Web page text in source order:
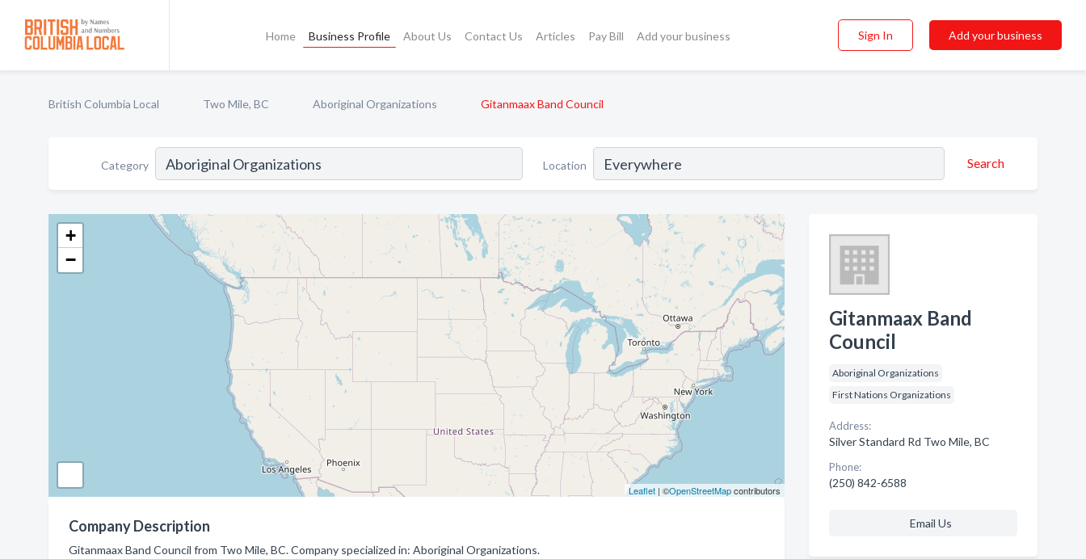
Home Business Profile About Us Contact Us Articles Pay Bill Add your business Sign In Add your business
British Columbia Local Two Mile, BC Aboriginal Organizations Gitanmaax Band Council
Category Location Search
+
−
Leaflet| ©OpenStreetMapcontributors
Company Description
Gitanmaax Band Council from Two Mile, BC. Company specialized in: Aboriginal Organizations.
Gitanmaax Band
Council
Aboriginal Organizations
First Nations Organizations
Address:
Silver Standard Rd Two Mile, BC
Phone:
(250) 842-6588
Email Us